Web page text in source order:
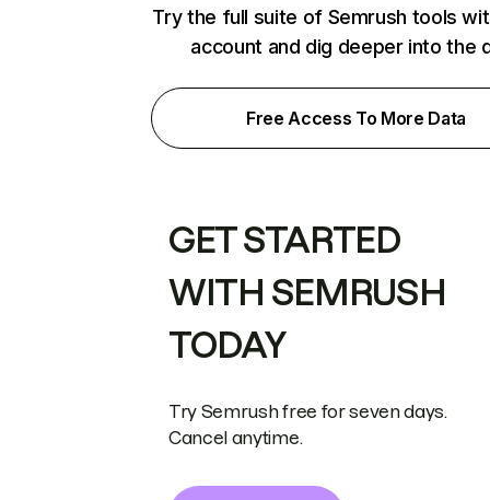
Try the full suite of Semrush tools
account and dig deeper into the
Free Access To More Data
GET STARTED
WITH SEMRUSH
TODAY
Try Semrush free for seven days.
Cancel anytime.